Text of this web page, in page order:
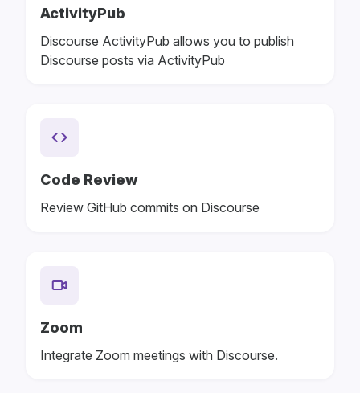
ActivityPub
Discourse ActivityPub allows you to publish
Discourse posts via ActivityPub
Code Review
Review GitHub commits on Discourse
Zoom
Integrate Zoom meetings with Discourse.